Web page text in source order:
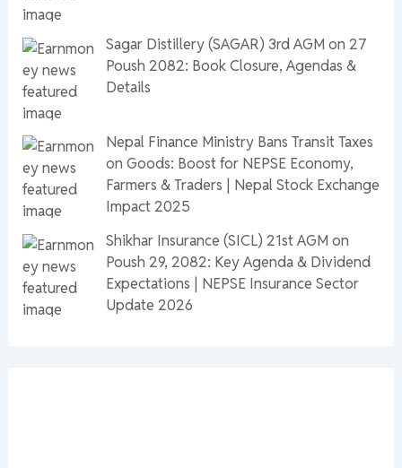
Sagar Distillery (SAGAR) 3rd AGM on 27
Poush 2082: Book Closure, Agendas &
Details
Nepal Finance Ministry Bans Transit Taxes
on Goods: Boost for NEPSE Economy,
Farmers & Traders | Nepal Stock Exchange
Impact 2025
Shikhar Insurance (SICL) 21st AGM on
Poush 29, 2082: Key Agenda & Dividend
Expectations | NEPSE Insurance Sector
Update 2026